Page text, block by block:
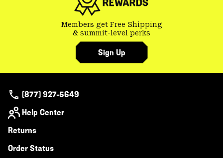
Members get Free Shipping
& summit-level perks
Sign Up
(877) 927-5649
Help Center
Returns
Order Status